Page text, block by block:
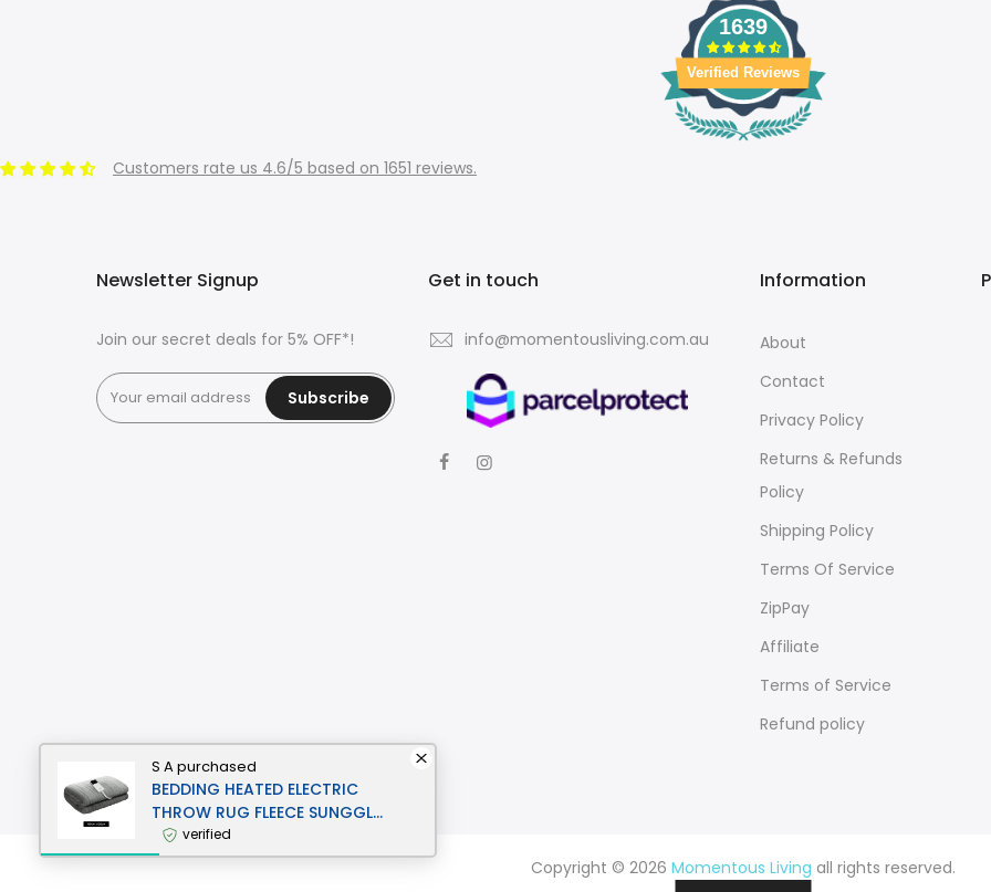
S Apurchased
BEDDING HEATED ELECTRIC
THROW RUG FLEECE SUNGGLE
BLANKET WASHABLE SILVER
verified
1639
Verified Reviews
Customers rate us 4.6/5 based on 1651 reviews.
Newsletter Signup
Join our secret deals for 5% OFF*!
Subscribe
Get in touch
info@momentousliving.com.au
Information
About
Contact
Privacy Policy
Returns & Refunds
Policy
Shipping Policy
Terms Of Service
ZipPay
Affiliate
Terms of Service
Refund policy
Copyright © 2026 Momentous Living all rights reserved.